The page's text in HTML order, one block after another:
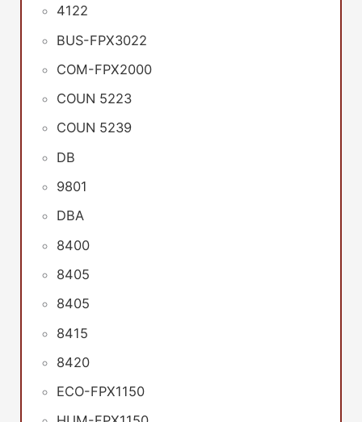
4122
BUS-FPX3022
COM-FPX2000
COUN 5223
COUN 5239
DB
9801
DBA
8400
8405
8405
8415
8420
ECO-FPX1150